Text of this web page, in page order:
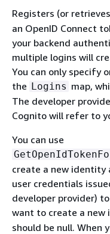
Registers (or
an OpenID Connect
your backend
multiple logins will
You can only specify
the Logins map,
The developer
Cognito will refer to
You can use
create a new identity
user credentials
developer provider)
want to create a new
should be null. When